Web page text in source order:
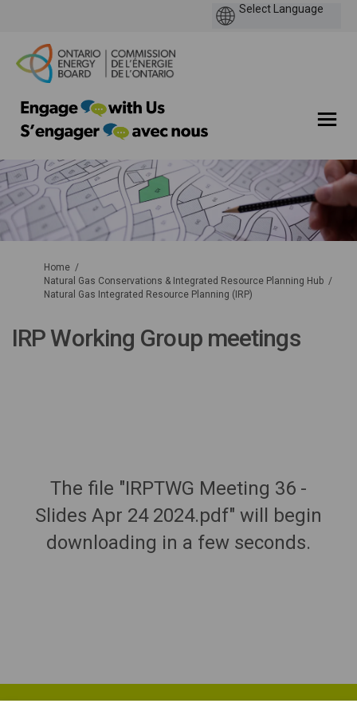
You are here:
Home
Natural Gas Conservations & Integrated Resource Planning Hub
Natural Gas Integrated Resource Planning (IRP)
IRP Working Group meetings
The file "IRPTWG Meeting 36 -
Slides Apr 24 2024.pdf" will begin
downloading in a few seconds.